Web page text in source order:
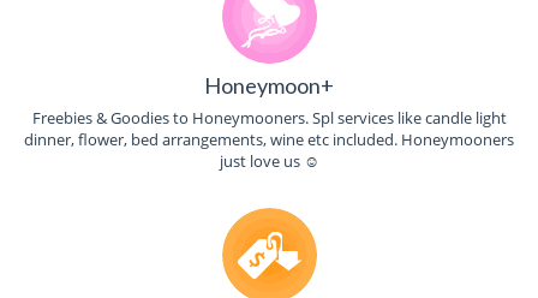
Honeymoon+
Freebies & Goodies to Honeymooners. Spl services like candle light
dinner, flower, bed arrangements, wine etc included. Honeymooners
just love us ☺